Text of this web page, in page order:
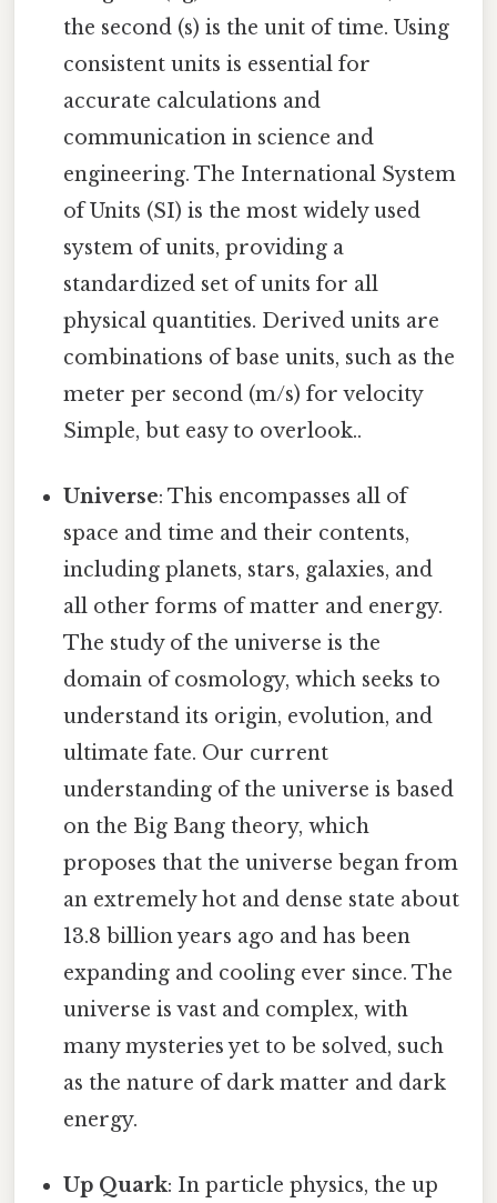
the second (s) is the unit of time. Using
consistent units is essential for
accurate calculations and
communication in science and
engineering. The International System
of Units (SI) is the most widely used
system of units, providing a
standardized set of units for all
physical quantities. Derived units are
combinations of base units, such as the
meter per second (m/s) for velocity
Simple, but easy to overlook..
Universe: This encompasses all of
space and time and their contents,
including planets, stars, galaxies, and
all other forms of matter and energy.
The study of the universe is the
domain of cosmology, which seeks to
understand its origin, evolution, and
ultimate fate. Our current
understanding of the universe is based
on the Big Bang theory, which
proposes that the universe began from
an extremely hot and dense state about
13.8 billion years ago and has been
expanding and cooling ever since. The
universe is vast and complex, with
many mysteries yet to be solved, such
as the nature of dark matter and dark
energy.
Up Quark: In particle physics, the up